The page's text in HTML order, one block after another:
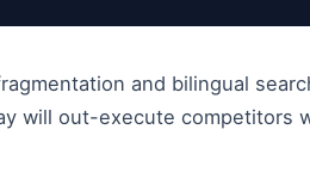
and bilingual
will out-execute competitors